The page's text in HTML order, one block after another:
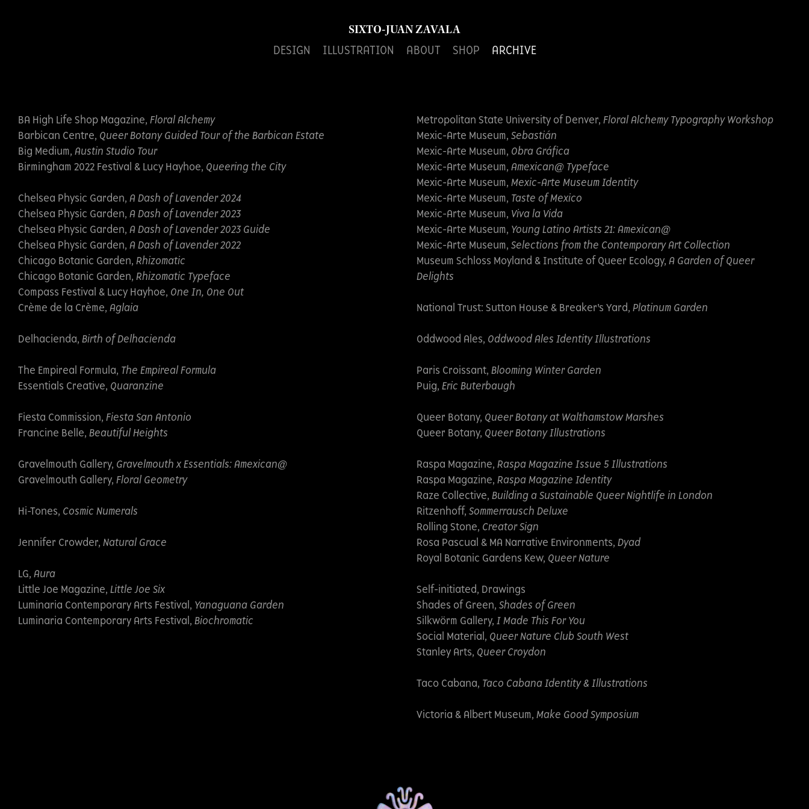
SIXTO-JUAN ZAVALA
DESIGN ILLUSTRATION ABOUT SHOP ARCHIVE
BA High Life Shop Magazine, Floral Alchemy
Barbican Centre, Queer Botany Guided Tour of the Barbican Estate
Big Medium, Austin Studio Tour
Birmingham 2022 Festival & Lucy Hayhoe, Queering the City
Chelsea Physic Garden, A Dash of Lavender 2024
Chelsea Physic Garden, A Dash of Lavender 2023
Chelsea Physic Garden, A Dash of Lavender 2023 Guide
Chelsea Physic Garden, A Dash of Lavender 2022
Chicago Botanic Garden, Rhizomatic
Chicago Botanic Garden, Rhizomatic Typeface
Compass Festival & Lucy Hayhoe, One In, One Out
Crème de la Crème, Aglaia
Delhacienda, Birth of Delhacienda
The Empireal Formula, The Empireal Formula
Essentials Creative, Quaranzine
Fiesta Commission, Fiesta San Antonio
Francine Belle, Beautiful Heights
Gravelmouth Gallery, Gravelmouth x Essentials: Amexican@
Gravelmouth Gallery, Floral Geometry
Hi-Tones, Cosmic Numerals
Jennifer Crowder, Natural Grace
LG, Aura
Little Joe Magazine, Little Joe Six
Luminaria Contemporary Arts Festival, Yanaguana Garden
Luminaria Contemporary Arts Festival, Biochromatic
Metropolitan State University of Denver,Floral Alchemy Typography Workshop
Mexic-Arte Museum,Sebastián
Mexic-Arte Museum, Obra Gráfica
Mexic-Arte Museum,Amexican@ Typeface
Mexic-Arte Museum,Mexic-Arte Museum Identity
Mexic-Arte Museum, Taste of Mexico
Mexic-Arte Museum, Viva la Vida
Mexic-Arte Museum, Young Latino Artists 21: Amexican@
Mexic-Arte Museum,Selections from the Contemporary Art Collection
Museum Schloss Moyland & Institute of Queer Ecology,A Garden of Queer
Delights
National Trust: Sutton House & Breaker's Yard,Platinum Garden
Oddwood Ales, Oddwood Ales Identity Illustrations
Paris Croissant,Blooming Winter Garden
Puig,Eric Buterbaugh
Queer Botany, Queer Botany at Walthamstow Marshes
Queer Botany, Queer Botany Illustrations
Raspa Magazine,Raspa Magazine Issue 5 Illustrations
Raspa Magazine,Raspa Magazine Identity
Raze Collective,Building a Sustainable Queer Nightlife in London
Ritzenhoff,Sommerrausch Deluxe
Rolling Stone, Creator Sign
Rosa Pascual & MA Narrative Environments,Dyad
Royal Botanic Gardens Kew, Queer Nature
Self-initiated, Drawings
Shades of Green,Shades of Green
Silkwörm Gallery,I Made This For You
Social Material, Queer Nature Club South West
Stanley Arts, Queer Croydon
Taco Cabana, Taco Cabana Identity & Illustrations
Victoria & Albert Museum,Make Good Symposium